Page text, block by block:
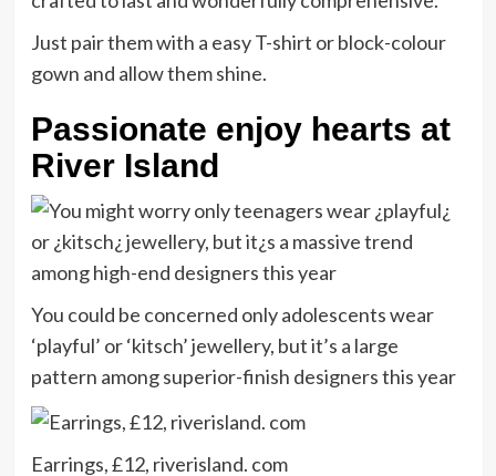
Just pair them with a easy T-shirt or block-colour
gown and allow them shine.
Passionate enjoy hearts at
River Island
You could be concerned only adolescents wear
‘playful’ or ‘kitsch’ jewellery, but it’s a large
pattern among superior-finish designers this year
Earrings, £12, riverisland. com